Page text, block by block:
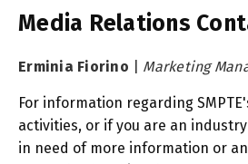
Media Relations
Erminia Fiorino Marketing
For information regarding
activities, or if you are an
in need of more information or